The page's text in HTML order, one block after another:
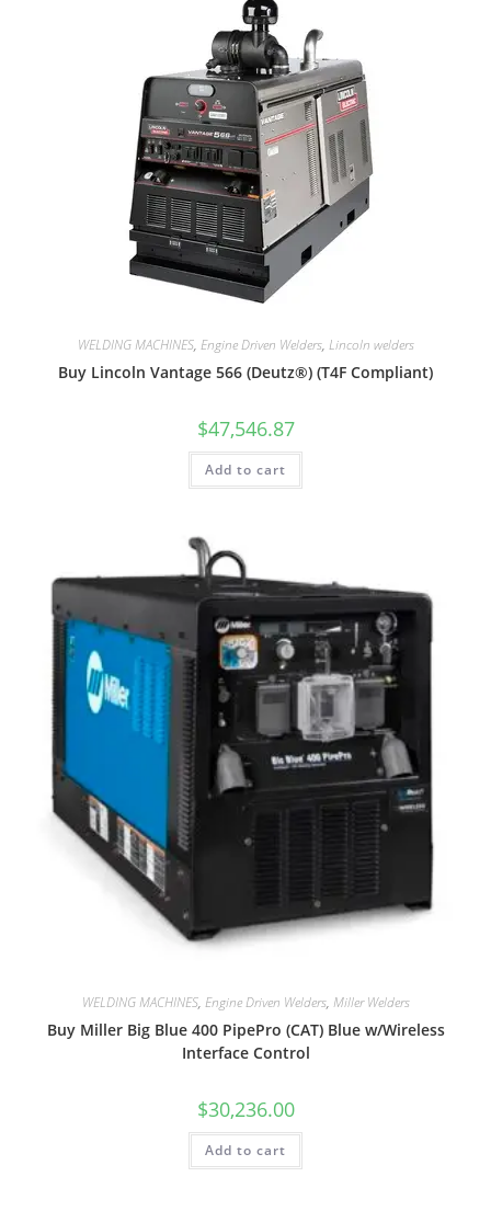
WELDING MACHINES, Engine Driven Welders, Lincoln welders
Buy Lincoln Vantage 566 (Deutz®) (T4F Compliant)
$47,546.87
Add to cart
WELDING MACHINES, Engine Driven Welders, Miller Welders
Buy Miller Big Blue 400 PipePro (CAT) Blue w/Wireless
Interface Control
$30,236.00
Add to cart